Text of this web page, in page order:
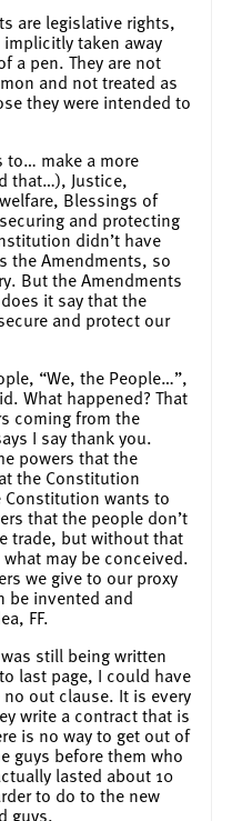
are legislative rights,
taken away
a pen. They are not
and not treated as
they were intended to
to… make a more
that…), Justice,
Blessings of
and protecting
didn’t have
the Amendments, so
But the Amendments
it say that the
and protect our
“We, the People…”,
What happened? That
coming from the
I say thank you.
powers that the
the Constitution
Constitution wants to
that the people don’t
trade, but without that
may be conceived.
we give to our proxy
be invented and
FF.
still being written
last page, I could have
out clause. It is every
write a contract that is
is no way to get out of
guys before them who
lasted about 10
to do to the new
guys.